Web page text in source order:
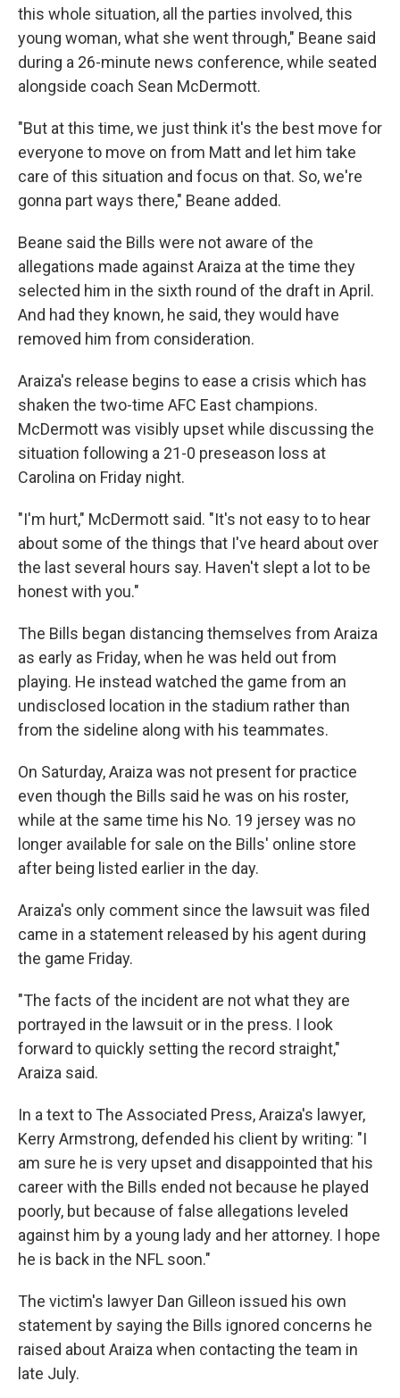
this whole situation, all the parties involved, this
young woman, what she went through," Beane said
during a 26-minute news conference, while seated
alongside coach Sean McDermott.
"But at this time, we just think it's the best move for
everyone to move on from Matt and let him take
care of this situation and focus on that. So, we're
gonna part ways there," Beane added.
Beane said the Bills were not aware of the
allegations made against Araiza at the time they
selected him in the sixth round of the draft in April.
And had they known, he said, they would have
removed him from consideration.
Araiza's release begins to ease a crisis which has
shaken the two-time AFC East champions.
McDermott was visibly upset while discussing the
situation following a 21-0 preseason loss at
Carolina on Friday night.
"I'm hurt," McDermott said. "It's not easy to to hear
about some of the things that I've heard about over
the last several hours say. Haven't slept a lot to be
honest with you."
The Bills began distancing themselves from Araiza
as early as Friday, when he was held out from
playing. He instead watched the game from an
undisclosed location in the stadium rather than
from the sideline along with his teammates.
On Saturday, Araiza was not present for practice
even though the Bills said he was on his roster,
while at the same time his No. 19 jersey was no
longer available for sale on the Bills' online store
after being listed earlier in the day.
Araiza's only comment since the lawsuit was filed
came in a statement released by his agent during
the game Friday.
"The facts of the incident are not what they are
portrayed in the lawsuit or in the press. I look
forward to quickly setting the record straight,"
Araiza said.
In a text to The Associated Press, Araiza's lawyer,
Kerry Armstrong, defended his client by writing: "I
am sure he is very upset and disappointed that his
career with the Bills ended not because he played
poorly, but because of false allegations leveled
against him by a young lady and her attorney. I hope
he is back in the NFL soon."
The victim's lawyer Dan Gilleon issued his own
statement by saying the Bills ignored concerns he
raised about Araiza when contacting the team in
late July.